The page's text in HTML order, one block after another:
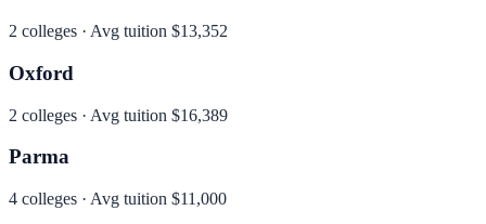
2 colleges · Avg tuition $13,352
Oxford
2 colleges · Avg tuition $16,389
Parma
4 colleges · Avg tuition $11,000